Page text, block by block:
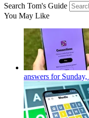
Search Tom's Guide
You May Like
answers for